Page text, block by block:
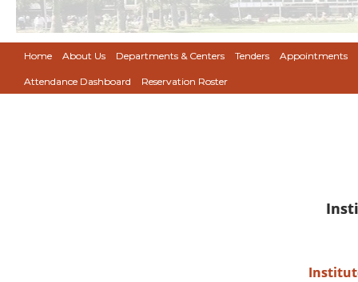
Home About Us Departments & Centers Tenders Appointments
Attendance Dashboard Reservation Roster